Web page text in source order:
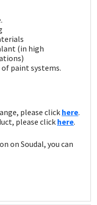
(in high
paint systems.
please click here.
please click here.
on Soudal, you can